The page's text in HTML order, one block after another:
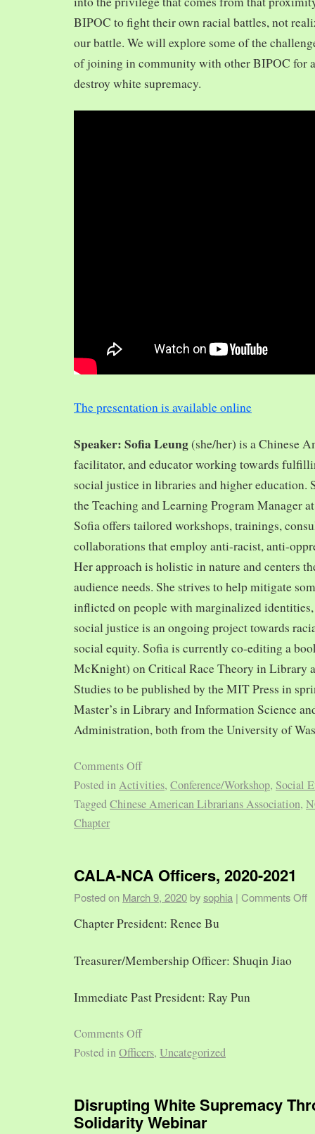
BIPOC to fight their own racial battles, not
our battle. We will explore some of the
of joining in community with other BIPOC for
destroy white supremacy.
The presentation is available online
Speaker: Sofia Leung(she/her) is a Chinese
facilitator, and educator working towards
social justice in libraries and higher education.
the Teaching and Learning Program Manager
Sofia offers tailored workshops, trainings,
collaborations that employ anti-racist, anti-
Her approach is holistic in nature and centers
audience needs. She strives to help mitigate
inflicted on people with marginalized
social justice is an ongoing project towards
social equity. Sofia is currently co-editing a
McKnight) on Critical Race Theory in Library
Studies to be published by the MIT Press in
Master’s in Library and Information Science
Administration, both from the University of
Comments Off
Posted inActivities, Conference/Workshop, Social
TaggedChinese American Librarians Association,
Chapter
CALA-NCA Officers, 2020-2021
Posted on March 9, 2020 bysophia | Comments Off
Chapter President: Renee Bu
Treasurer/Membership Officer: Shuqin Jiao
Immediate Past President: Ray Pun
Comments Off
Posted inOfficers, Uncategorized
Disrupting White Supremacy
Solidarity Webinar